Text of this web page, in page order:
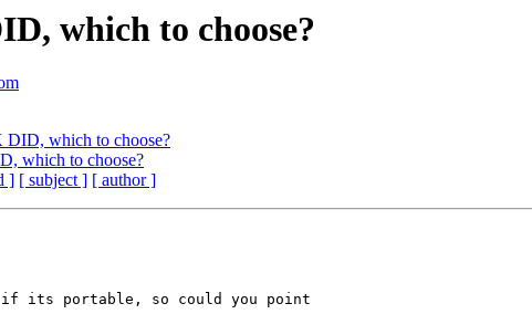
which to choose?
which to choose?
which to choose?
] [ subject ] [ author ]
if its portable, so could you point